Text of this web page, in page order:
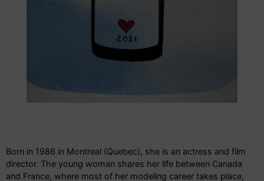
Born in 1986 in Montreal (Quebec), she is an actress and film
director. The young woman shares her life between Canada
and France, where most of her modeling career takes place,